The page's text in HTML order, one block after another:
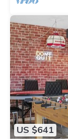
US $641